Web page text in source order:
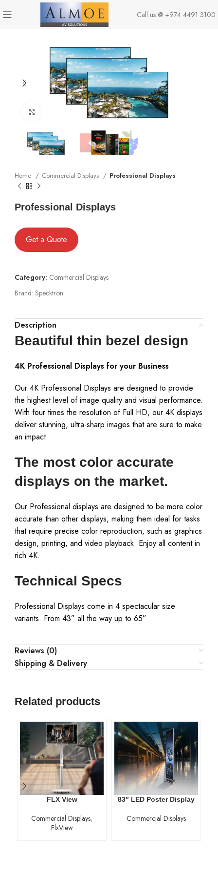
Call us @ +974 4491 3100
Home Commercial Displays Professional Displays
Professional Displays
Get a Quote
Category: Commercial Displays
Brand: Specktron
Description
Beautiful thin bezel design
4K Professional Displays for your Business
Our 4K Professional Displays are designed to provide
the highest level of image quality and visual performance.
With four times the resolution of Full HD, our 4K displays
deliver stunning, ultra-sharp images that are sure to make
an impact.
The most color accurate
displays on the market.
Our Professional displays are designed to be more color
accurate than other displays, making them ideal for tasks
that require precise color reproduction, such as graphics
design, printing, and video playback. Enjoy all content in
rich 4K.
Technical Specs
Professional Displays come in 4 spectacular size
variants. From 43” all the way up to 65”
Reviews (0)
Shipping & Delivery
Related products
FLX View
Commercial Displays,
FlxView
83″ LED Poster Display
Commercial Displays